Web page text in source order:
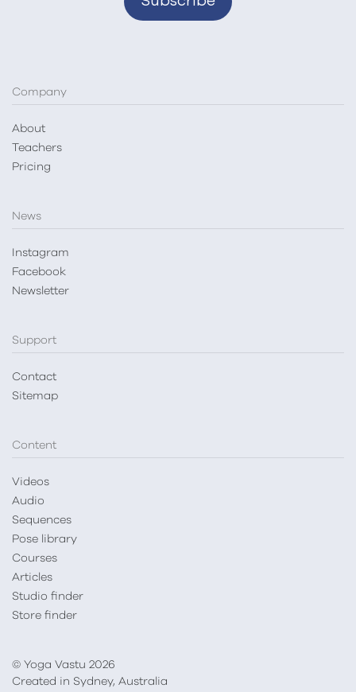
Company
About
Teachers
Pricing
News
Instagram
Facebook
Newsletter
Support
Contact
Sitemap
Content
Videos
Audio
Sequences
Pose library
Courses
Articles
Studio finder
Store finder
© Yoga Vastu 2026
Created in Sydney, Australia